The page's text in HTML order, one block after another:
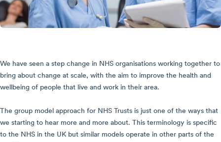
We have seen a step change in NHS organisations working together to
bring about change at scale, with the aim to improve the health and
wellbeing of people that live and work in their area.
The group model approach for NHS Trusts is just one of the ways that
we starting to hear more and more about. This terminology is specific
to the NHS in the UK but similar models operate in other parts of the